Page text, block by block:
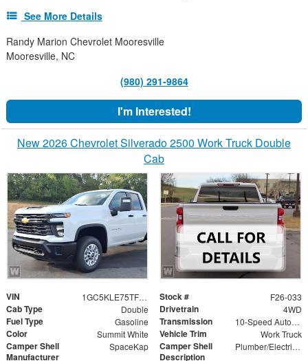
See More Details
Randy Marion Chevrolet Mooresville
Mooresville, NC
(980) 291-9864
I'm Interested!
New 2026 Chevrolet Silverado 2500 Work Truck Double
Cab
VIN 1GC5KLE75TF237902 Stock # F26-033
Cab Type Double Drivetrain 4WD
Fuel Type Gasoline Transmission 10-Speed Automatic
Color Summit White Vehicle Trim Work Truck
Camper Shell
Manufacturer
SpaceKap
Camper Shell
Description
Plumber/Electricians Package, Bed Slide 48" X 96"